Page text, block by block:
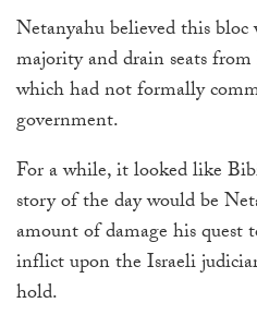
Netanyahu believed this
majority and drain seats from
which had not formally
government.
For a while, it looked like
story of the day would be
amount of damage his quest
inflict upon the Israeli
hold.